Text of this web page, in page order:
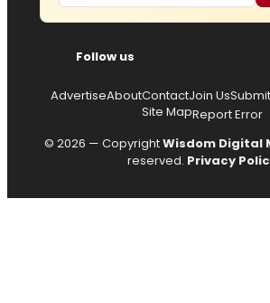
Follow us
AdvertiseAboutContactJoin Us
Site MapReport Error
© 2026 — CopyrightWisdom Digital
reserved. Privacy